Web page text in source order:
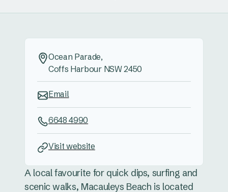
A local favourite for quick dips, surfing and
scenic walks, Macauleys Beach is located
Ocean Parade,
Coffs Harbour NSW 2450
Email
6648 4990
Visit website